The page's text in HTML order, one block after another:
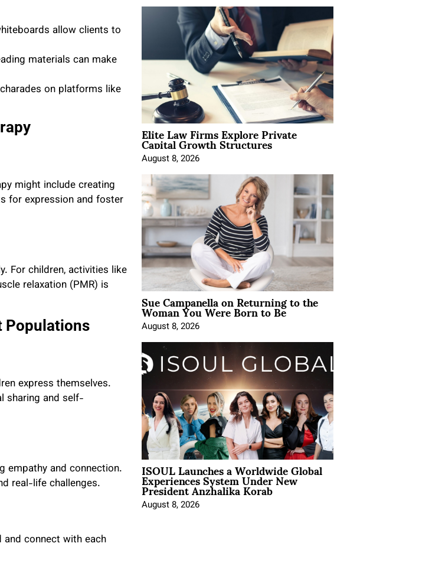
allow clients to
materials can make
on platforms like
might include creating
for expression and foster
For children, activities like
relaxation (PMR) is
Populations
express themselves.
sharing and self-
empathy and connection.
real-life challenges.
and connect with each
Elite Law Firms Explore Private
Capital Growth Structures
August 8, 2026
Sue Campanella on Returning to the
Woman You Were Born to Be
August 8, 2026
ISOUL Launches a Worldwide Global
Experiences System Under New
President Anzhalika Korab
August 8, 2026